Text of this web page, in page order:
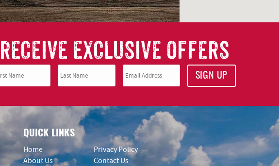
RECEIVE EXCLUSIVE OFFERS
SIGN UP
QUICK LINKS
Home
About Us
Privacy Policy
Contact Us